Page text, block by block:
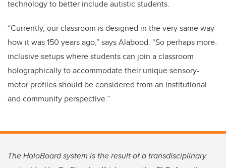
technology to better include autistic students.
“Currently, our classroom is designed in the very same way
how it was 150 years ago,” says Alabood. “So perhaps more-
inclusive setups where students can join a classroom
holographically to accommodate their unique sensory-
motor profiles should be considered from an institutional
and community perspective.”
The HoloBoard system is the result of a transdisciplinary